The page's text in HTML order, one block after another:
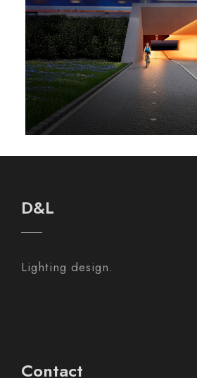
D&L
Lighting design.
Contact